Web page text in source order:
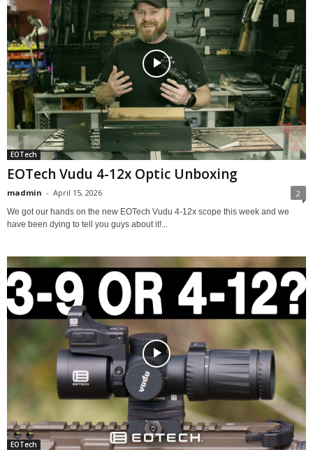
EOTech
EOTech Vudu 4-12x Optic Unboxing
madmin - April 15, 2026 2
We got our hands on the new EOTech Vudu 4-12x scope this week and we
have been dying to tell you guys about it!...
EOTech